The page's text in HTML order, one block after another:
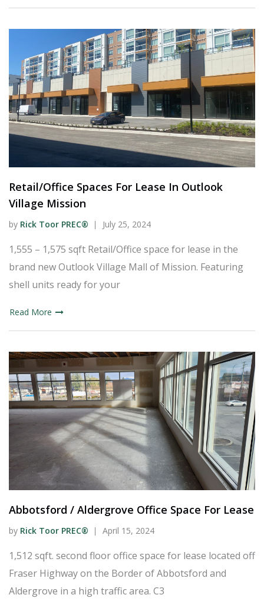
Retail/Office Spaces For Lease In Outlook
Village Mission
by Rick Toor PREC® July 25, 2024
1,555 – 1,575 sqft Retail/Office space for lease in the
brand new Outlook Village Mall of Mission. Featuring
shell units ready for your
Read More
Abbotsford / Aldergrove Office Space For Lease
by Rick Toor PREC® April 15, 2024
1,512 sqft. second floor office space for lease located off
Fraser Highway on the Border of Abbotsford and
Aldergrove in a high traffic area. C3